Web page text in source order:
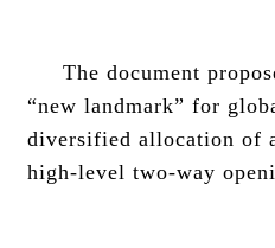
The document
“new landmark” for
diversified allocation of
high-level two-way